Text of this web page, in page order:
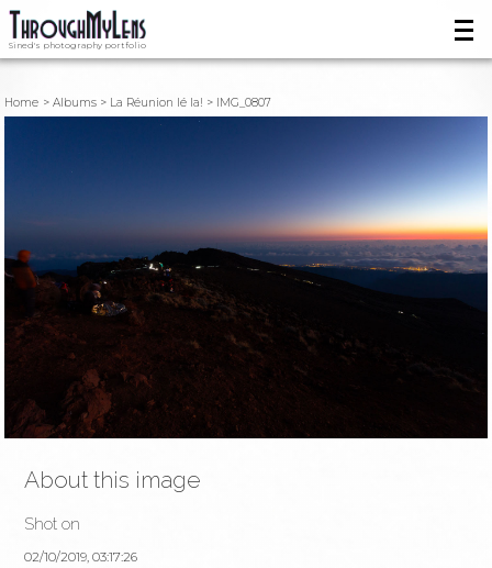
Sined's photography portfolio
Home Albums La Réunion lé la! IMG_0807
About this image
Shot on
02/10/2019, 03:17:26